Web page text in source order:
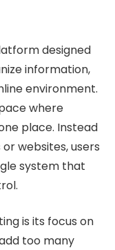
designed
information,
environment.
where
place. Instead
websites, users
system that
is its focus on
too many